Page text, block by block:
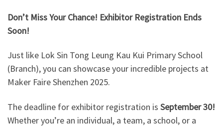
Don’t Miss Your Chance! Exhibitor Registration Ends
Soon!
Just like Lok Sin Tong Leung Kau Kui Primary School
(Branch), you can showcase your incredible projects at
Maker Faire Shenzhen 2025.
The deadline for exhibitor registration is September 30!
Whether you’re an individual, a team, a school, or a